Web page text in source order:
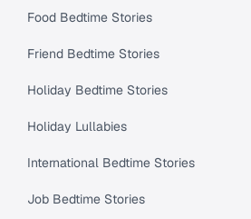
Food Bedtime Stories
Friend Bedtime Stories
Holiday Bedtime Stories
Holiday Lullabies
International Bedtime Stories
Job Bedtime Stories